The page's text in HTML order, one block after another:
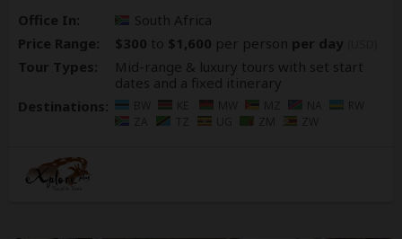
Office In:
South Africa
Price Range:
$300 to $1,600 per person per day
Tour Types:
Mid-range & luxury tours with set start
dates and a fixed itinerary
Destinations: